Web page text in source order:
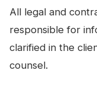
All legal and
responsible for
clarified in the
counsel.